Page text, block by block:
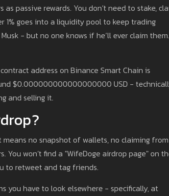
passive rewards. You don’t need to stake,
1% goes into a liquidity pool to keep trading
- but no one knows if he’ll ever claim
address on Binance Smart Chain is
$0.000000000000000000 USD -
and selling it.
no snapshot of wallets, no claiming
won’t find a "WifeDoge airdrop page" on
to retweet and tag friends.
you have to look elsewhere - specifically, at